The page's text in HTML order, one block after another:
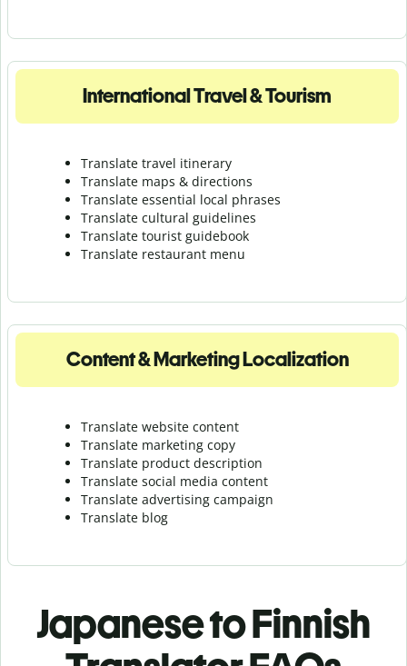
International Travel & Tourism
Translate travel itinerary
Translate maps & directions
Translate essential local phrases
Translate cultural guidelines
Translate tourist guidebook
Translate restaurant menu
Content & Marketing Localization
Translate website content
Translate marketing copy
Translate product description
Translate social media content
Translate advertising campaign
Translate blog
Japanese to Finnish